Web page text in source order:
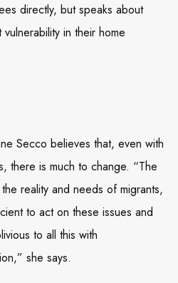
directly, but speaks about
in their home
Secco believes that, even with
there is much to change. “The
reality and needs of migrants,
to act on these issues and
to all this with
she says.